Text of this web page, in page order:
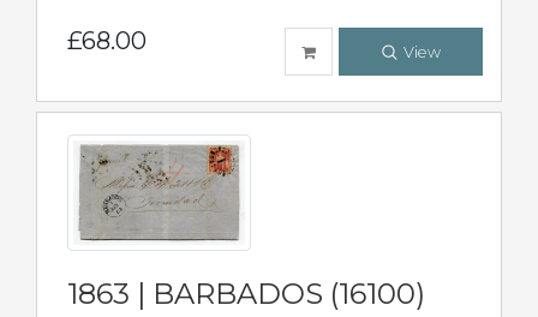
£68.00 View
1863 | BARBADOS (16100)